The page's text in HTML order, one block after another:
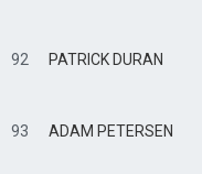
92 PATRICK DURAN
93 ADAM PETERSEN